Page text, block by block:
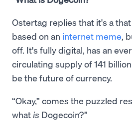
Ostertag replies that it's a
based on an internet meme,
off. It's fully digital, has an
circulating supply of 141
be the future of currency.
“Okay,” comes the puzzled
what is Dogecoin?”